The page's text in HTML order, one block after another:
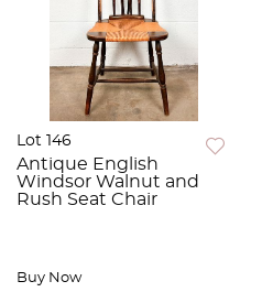
Lot 146
Antique English
Windsor Walnut and
Rush Seat Chair
Buy Now